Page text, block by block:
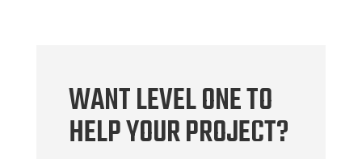
WANT LEVEL ONE TO
HELP YOUR PROJECT?